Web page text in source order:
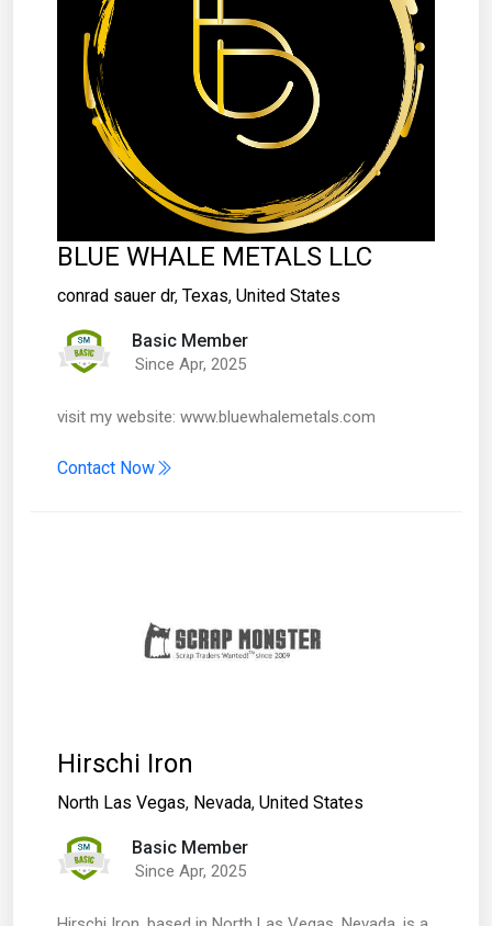
BLUE WHALE METALS LLC
conrad sauer dr, Texas, United States
Basic Member
Since Apr, 2025
visit my website: www.bluewhalemetals.com
Contact Now
Hirschi Iron
North Las Vegas, Nevada, United States
Basic Member
Since Apr, 2025